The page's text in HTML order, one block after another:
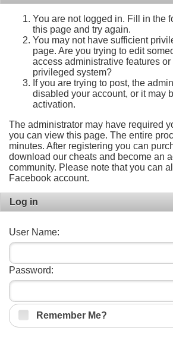
You are not logged in. Fill in the
this page and try again.
You may not have sufficient
page. Are you trying to edit
access administrative features or
privileged system?
If you are trying to post, the
disabled your account, or it may
activation.
The administrator may have required
you can view this page. The entire
minutes. After registering you can
download our cheats and become an
community. Please note that you can
Facebook account.
Log in
User Name:
Password:
Remember Me?